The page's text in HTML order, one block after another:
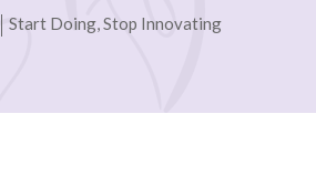
Start Doing, Stop Innovating